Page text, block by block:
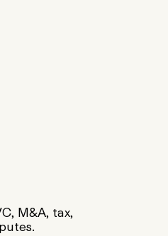
M&A, tax,